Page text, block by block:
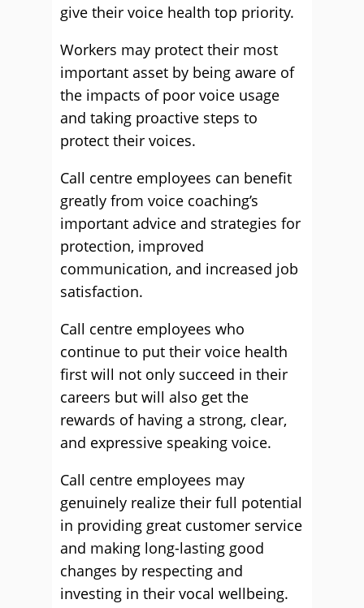
give their voice health top priority.
Workers may protect their most
important asset by being aware of
the impacts of poor voice usage
and taking proactive steps to
protect their voices.
Call centre employees can benefit
greatly from voice coaching’s
important advice and strategies for
protection, improved
communication, and increased job
satisfaction.
Call centre employees who
continue to put their voice health
first will not only succeed in their
careers but will also get the
rewards of having a strong, clear,
and expressive speaking voice.
Call centre employees may
genuinely realize their full potential
in providing great customer service
and making long-lasting good
changes by respecting and
investing in their vocal wellbeing.